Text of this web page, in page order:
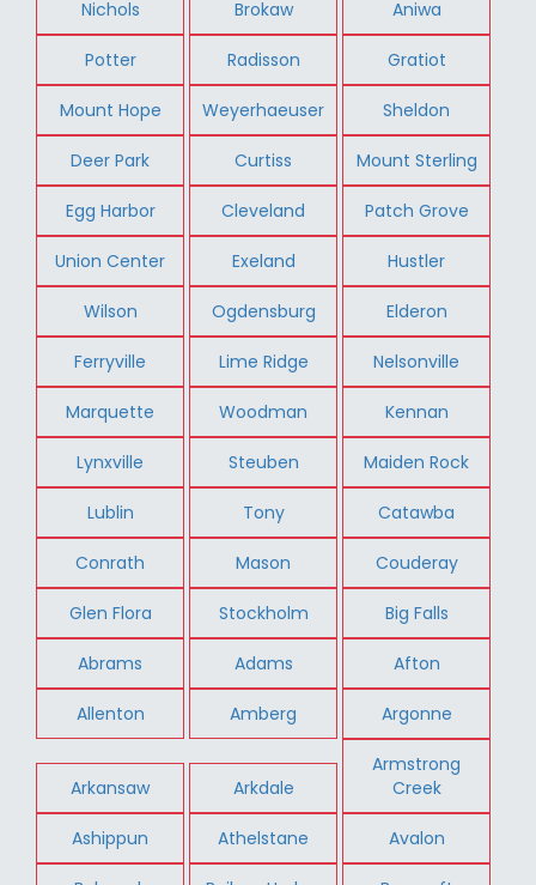
Nichols Brokaw Aniwa
Potter Radisson Gratiot
Mount Hope Weyerhaeuser Sheldon
Deer Park Curtiss Mount Sterling
Egg Harbor Cleveland Patch Grove
Union Center Exeland Hustler
Wilson Ogdensburg Elderon
Ferryville Lime Ridge Nelsonville
Marquette Woodman Kennan
Lynxville Steuben Maiden Rock
Lublin Tony Catawba
Conrath Mason Couderay
Glen Flora Stockholm Big Falls
Abrams Adams Afton
Allenton Amberg Argonne
Arkansaw Arkdale
Armstrong
Creek
Ashippun Athelstane Avalon